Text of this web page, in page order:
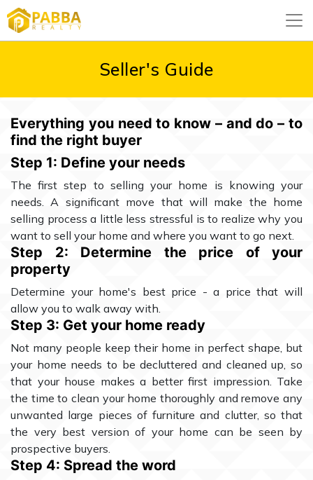
Seller's Guide
Everything you need to know – and do – to
find the right buyer
Step 1: Define your needs
The first step to selling your home is knowing your
needs. A significant move that will make the home
selling process a little less stressful is to realize why you
want to sell your home and where you want to go next.
Step 2: Determine the price of your
property
Determine your home's best price - a price that will
allow you to walk away with.
Step 3: Get your home ready
Not many people keep their home in perfect shape, but
your home needs to be decluttered and cleaned up, so
that your house makes a better first impression. Take
the time to clean your home thoroughly and remove any
unwanted large pieces of furniture and clutter, so that
the very best version of your home can be seen by
prospective buyers.
Step 4: Spread the word